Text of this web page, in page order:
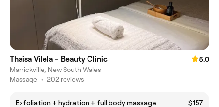
Thaisa Vilela - Beauty Clinic
5.0
Marrickville, New South Wales
Massage • 202 reviews
Exfoliation + hydration + full body massage
$157